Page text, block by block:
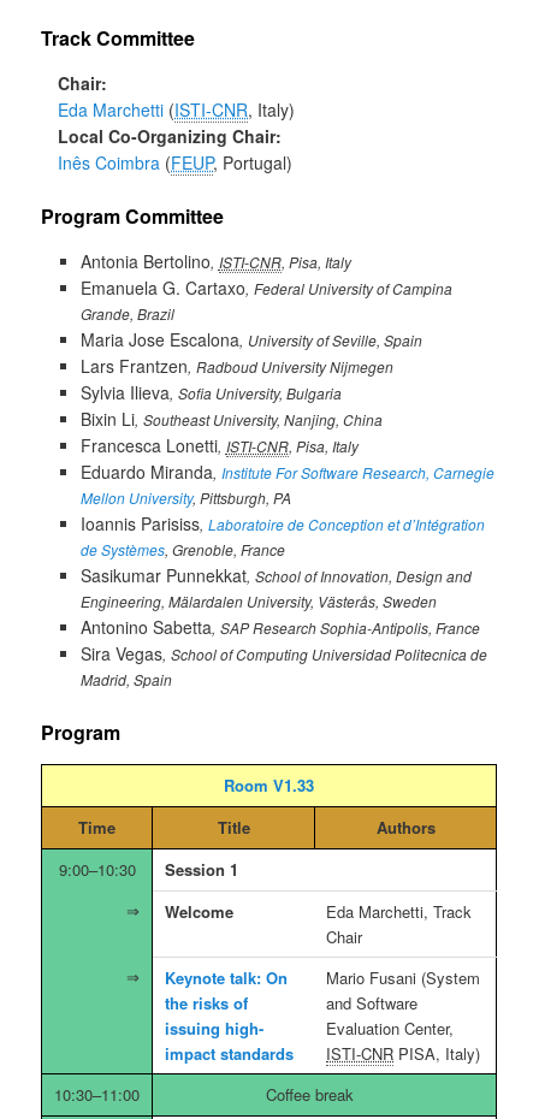
Track Committee
Chair
Eda Marchetti ISTI-CNR, Italy
Local Co-Organizing Chair
Inês Coimbra FEUP, Portugal
Program Committee
Antonia Bertolino ISTI-CNR, Pisa, Italy
Emanuela G. Cartaxo Federal University of Campina
Grande, Brazil
Maria Jose Escalona University of Seville, Spain
Lars Frantzen Radboud University Nijmegen
Sylvia Ilieva Sofia University, Bulgaria
Bixin Li Southeast University, Nanjing, China
Francesca Lonetti ISTI-CNR, Pisa, Italy
Eduardo Miranda Institute For Software Research, Carnegie
Mellon University, Pittsburgh, PA
Ioannis Parisiss Laboratoire de Conception et d’Intégration
de Systèmes, Grenoble, France
Sasikumar Punnekkat School of Innovation, Design and
Engineering, Mälardalen University, Västerås, Sweden
Antonino Sabetta SAP Research Sophia-Antipolis, France
Sira Vegas School of Computing Universidad Politecnica de
Madrid, Spain
Program
Room V1.33
Time
Title
Authors
9:00–10:30
Session 1
Welcome
Eda Marchetti, Track
Chair
Keynote talk: On
the risks of
issuing high-
impact standards
Mario Fusani (System
and Software
Evaluation Center,
ISTI-CNR PISA, Italy)
10:30–11:00
Coffee break